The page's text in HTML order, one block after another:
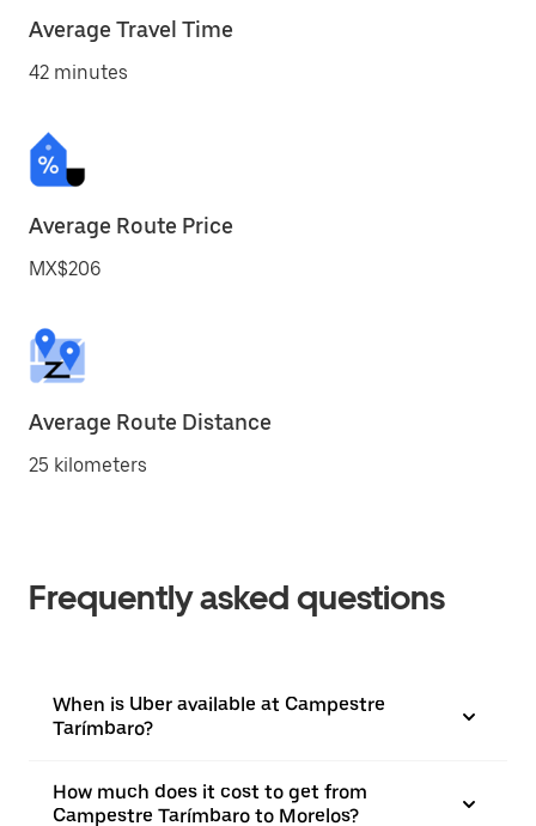
Average Travel Time
42 minutes
Average Route Price
MX$206
Average Route Distance
25 kilometers
Frequently asked questions
When is Uber available at Campestre
Tarímbaro?
How much does it cost to get from
Campestre Tarímbaro to Morelos?